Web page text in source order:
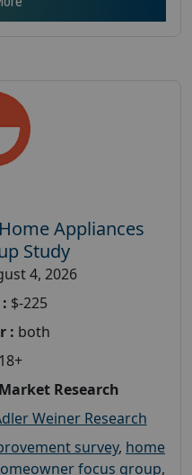
Appliances
Study
4, 2026
$-225
: both
18+
Research
Weiner Research
survey, home
focus group,